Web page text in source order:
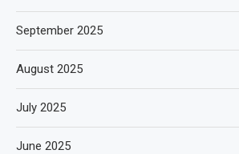
September 2025
August 2025
July 2025
June 2025